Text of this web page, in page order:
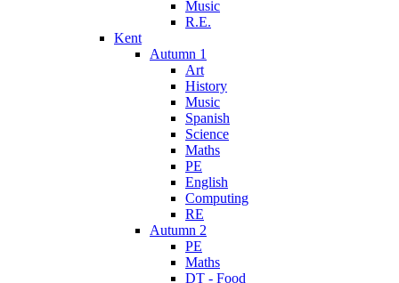
Music
R.E.
Kent
Autumn 1
Art
History
Music
Spanish
Science
Maths
PE
English
Computing
RE
Autumn 2
PE
Maths
DT - Food